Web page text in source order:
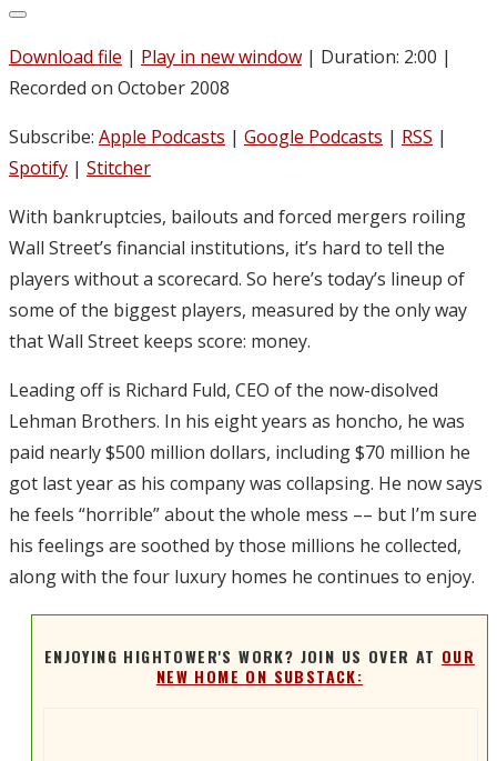
Download file | Play in new window | Duration: 2:00 |
Recorded on October 2008
Subscribe: Apple Podcasts | Google Podcasts | RSS |
Spotify | Stitcher
With bankruptcies, bailouts and forced mergers roiling
Wall Street’s financial institutions, it’s hard to tell the
players without a scorecard. So here’s today’s lineup of
some of the biggest players, measured by the only way
that Wall Street keeps score: money.
Leading off is Richard Fuld, CEO of the now-disolved
Lehman Brothers. In his eight years as honcho, he was
paid nearly $500 million dollars, including $70 million he
got last year as his company was collapsing. He now says
he feels “horrible” about the whole mess –– but I’m sure
his feelings are soothed by those millions he collected,
along with the four luxury homes he continues to enjoy.
ENJOYING HIGHTOWER'S WORK? JOIN US OVER AT OUR
NEW HOME ON SUBSTACK: